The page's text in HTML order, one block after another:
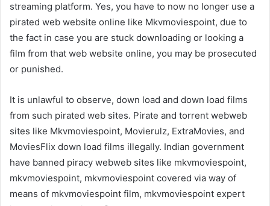
streaming platform. Yes, you have to now no longer use a
pirated web website online like Mkvmoviespoint, due to
the fact in case you are stuck downloading or looking a
film from that web website online, you may be prosecuted
or punished.
It is unlawful to observe, down load and down load films
from such pirated web sites. Pirate and torrent webweb
sites like Mkvmoviespoint, Movierulz, ExtraMovies, and
MoviesFlix down load films illegally. Indian government
have banned piracy webweb sites like mkvmoviespoint,
mkvmoviespoint, mkvmoviespoint covered via way of
means of mkvmoviespoint film, mkvmoviespoint expert